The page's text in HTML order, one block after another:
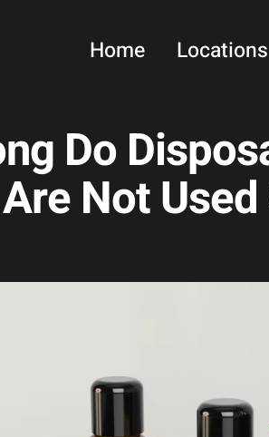
Home Locations
Do
Not